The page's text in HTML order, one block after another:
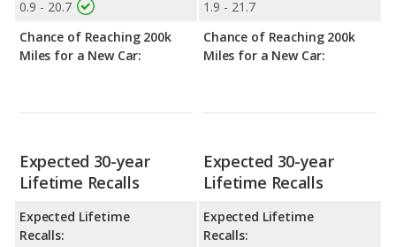
0.9 - 20.7
Chance of Reaching 200k
Miles for a New Car:
1.9 - 21.7
Chance of Reaching 200k
Miles for a New Car:
Expected 30-year
Lifetime Recalls
Expected Lifetime
Recalls:
Expected 30-year
Lifetime Recalls
Expected Lifetime
Recalls: